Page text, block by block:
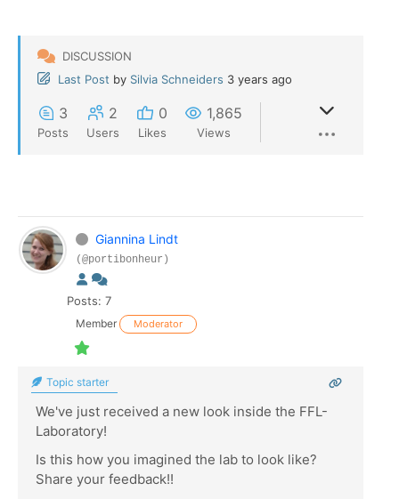
DISCUSSION
Last Post by Silvia Schneiders 3 years ago
3
Posts
2
Users
0
Likes
1,865
Views
Giannina Lindt
(@portibonheur)
Posts: 7
Member Moderator
Topic starter
We've just received a new look inside the FFL-
Laboratory!
Is this how you imagined the lab to look like?
Share your feedback!!